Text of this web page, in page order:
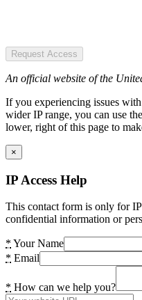
Request Access
An official website of the
If you experiencing issues
wider IP range, you can use
lower, right of this page to
×
IP Access Help
This contact form is only for
confidential information or
* Your Name
* Email
* How can we help you?